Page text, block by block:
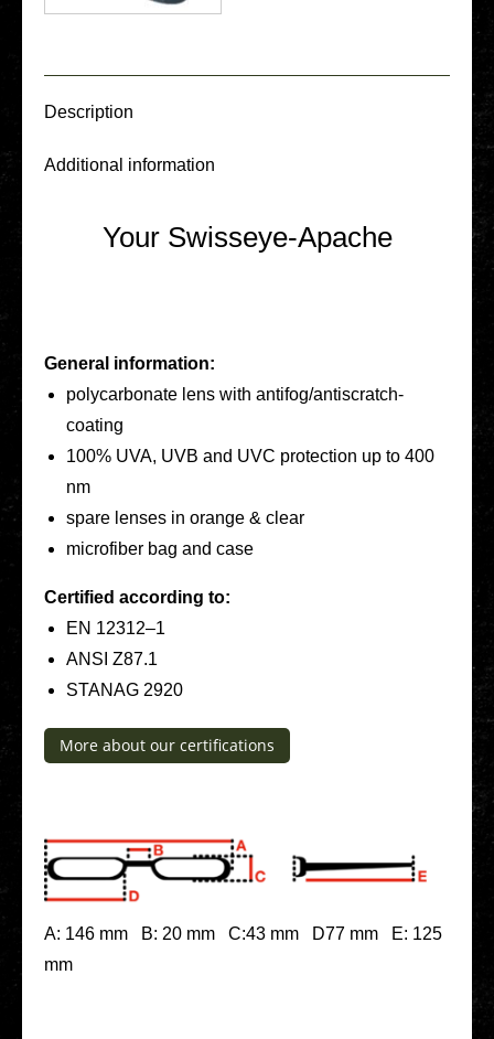
Descrip­ti­on
Addi­tio­nal infor­ma­ti­on
Your Swisseye-Apache
General infor­ma­ti­on:
poly­car­bo­na­te lens with anti­­fo­­g/an­­tis­­cratch-
coating
100% UVA, UVB and UVC pro­tec­tion up to 400
nm
spare lenses in orange & clear
micro­fi­ber bag and case
Cer­ti­fied accor­ding to:
EN 12312–1
ANSI Z87.1
STANAG 2920
More about our cer­ti­fi­ca­ti­ons
A: 146 mm B: 20 mm C:43 mm D77 mm E: 125
mm